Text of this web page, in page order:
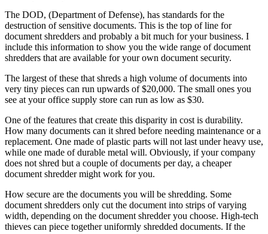
The DOD, (Department of Defense), has standards for the
destruction of sensitive documents. This is the top of line for
document shredders and probably a bit much for your business. I
include this information to show you the wide range of document
shredders that are available for your own document security.
The largest of these that shreds a high volume of documents into
very tiny pieces can run upwards of $20,000. The small ones you
see at your office supply store can run as low as $30.
One of the features that create this disparity in cost is durability.
How many documents can it shred before needing maintenance or a
replacement. One made of plastic parts will not last under heavy use,
while one made of durable metal will. Obviously, if your company
does not shred but a couple of documents per day, a cheaper
document shredder might work for you.
How secure are the documents you will be shredding. Some
document shredders only cut the document into strips of varying
width, depending on the document shredder you choose. High-tech
thieves can piece together uniformly shredded documents. If the